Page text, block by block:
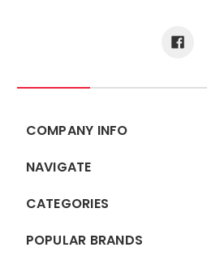
COMPANY INFO
NAVIGATE
CATEGORIES
POPULAR BRANDS